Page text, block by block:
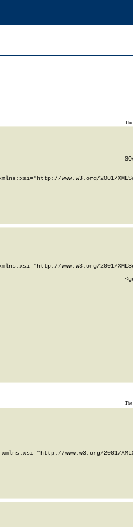
The
www.w3.org/2001/
www.w3.org/2001/
The
xmlns:xsi="http://www.w3.org/2001/